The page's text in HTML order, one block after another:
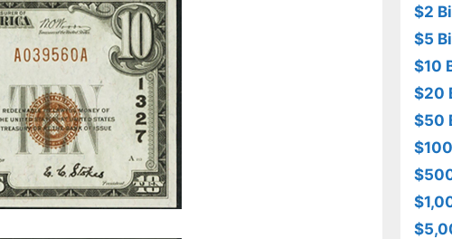
$2
$5
$10
$20
$50